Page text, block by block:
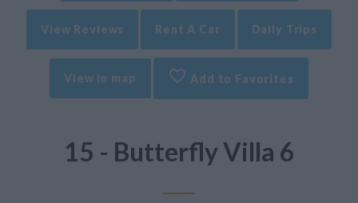
View Reviews Rent A Car Daily Trips
View in map Add to Favorites
15 - Butterfly Villa 6